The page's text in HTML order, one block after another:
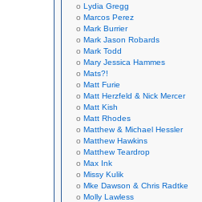
Lydia Gregg
Marcos Perez
Mark Burrier
Mark Jason Robards
Mark Todd
Mary Jessica Hammes
Mats?!
Matt Furie
Matt Herzfeld & Nick Mercer
Matt Kish
Matt Rhodes
Matthew & Michael Hessler
Matthew Hawkins
Matthew Teardrop
Max Ink
Missy Kulik
Mke Dawson & Chris Radtke
Molly Lawless